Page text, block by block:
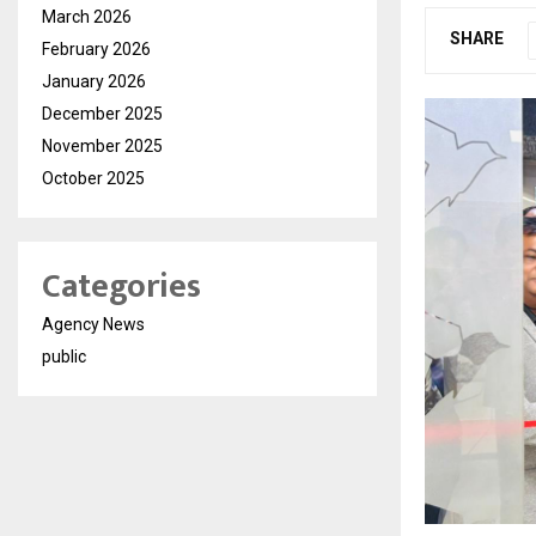
SHARE
March 2026
February 2026
January 2026
December 2025
November 2025
October 2025
Categories
Agency News
public